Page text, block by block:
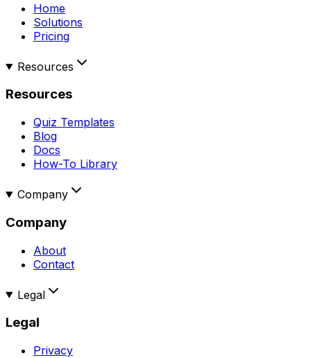
Home
Solutions
Pricing
Resources
Resources
Quiz Templates
Blog
Docs
How-To Library
Company
Company
About
Contact
Legal
Legal
Privacy